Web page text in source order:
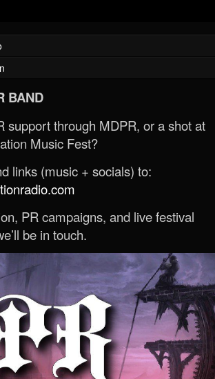
BAND
support through MDPR, or a shot at
Music Fest?
links (music + socials) to:
PR campaigns, and live festival
be in touch.